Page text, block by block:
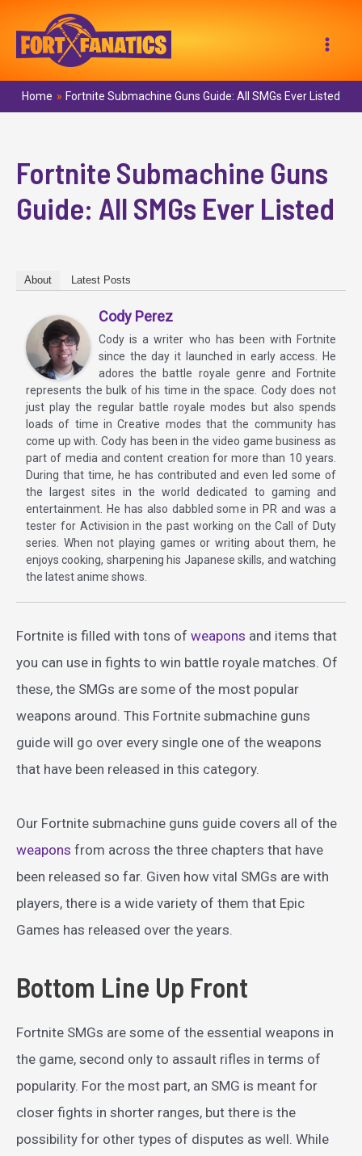
Home Fortnite Submachine Guns Guide: All SMGs Ever Listed
Fortnite Submachine Guns
Guide: All SMGs Ever Listed
About Latest Posts
Cody Perez
Cody is a writer who has been with Fortnite
since the day it launched in early access. He
adores the battle royale genre and Fortnite
represents the bulk of his time in the space. Cody does not
just play the regular battle royale modes but also spends
loads of time in Creative modes that the community has
come up with. Cody has been in the video game business as
part of media and content creation for more than 10 years.
During that time, he has contributed and even led some of
the largest sites in the world dedicated to gaming and
entertainment. He has also dabbled some in PR and was a
tester for Activision in the past working on the Call of Duty
series. When not playing games or writing about them, he
enjoys cooking, sharpening his Japanese skills, and watching
the latest anime shows.
Fortnite is filled with tons of weapons and items that
you can use in fights to win battle royale matches. Of
these, the SMGs are some of the most popular
weapons around. This Fortnite submachine guns
guide will go over every single one of the weapons
that have been released in this category.
Our Fortnite submachine guns guide covers all of the
weapons from across the three chapters that have
been released so far. Given how vital SMGs are with
players, there is a wide variety of them that Epic
Games has released over the years.
Bottom Line Up Front
Fortnite SMGs are some of the essential weapons in
the game, second only to assault rifles in terms of
popularity. For the most part, an SMG is meant for
closer fights in shorter ranges, but there is the
possibility for other types of disputes as well. While